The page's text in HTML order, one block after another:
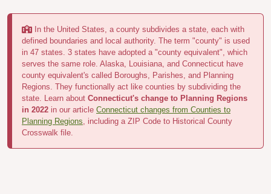
In the United States, a county subdivides a state, each with
defined boundaries and local authority. The term "county" is used
in 47 states. 3 states have adopted a "county equivalent", which
serves the same role. Alaska, Louisiana, and Connecticut have
county equivalent's called Boroughs, Parishes, and Planning
Regions. They functionally act like counties by subdividing the
state. Learn about Connecticut's change to Planning Regions
in 2022 in our article Connecticut changes from Counties to
Planning Regions, including a ZIP Code to Historical County
Crosswalk file.